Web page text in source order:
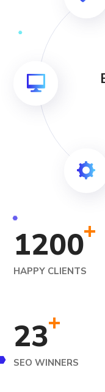
1200+
HAPPY CLIENTS
23+
SEO WINNERS